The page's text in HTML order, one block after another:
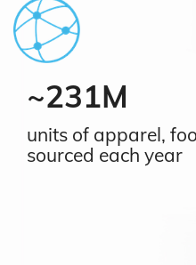
~231M
units of apparel,
sourced each year